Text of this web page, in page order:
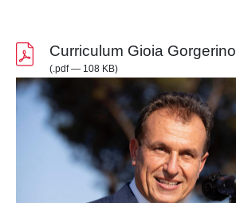
Curriculum Gioia Gorgerino
(.pdf — 108 KB)